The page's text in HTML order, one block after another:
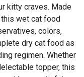
kitty craves. Made
this wet cat food
colors,
dry cat food as
regimen. Whether
topper, this